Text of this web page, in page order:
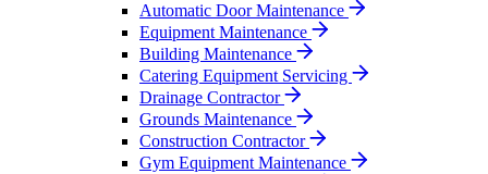
Automatic Door Maintenance
Equipment Maintenance
Building Maintenance
Catering Equipment Servicing
Drainage Contractor
Grounds Maintenance
Construction Contractor
Gym Equipment Maintenance